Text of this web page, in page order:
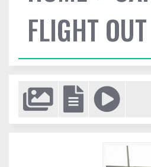
FLIGHT